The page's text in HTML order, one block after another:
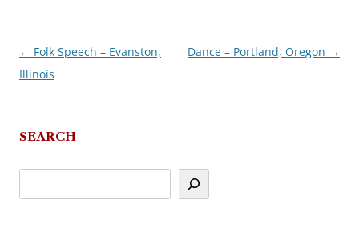
Post
navigation
← Folk Speech – Evanston,
Illinois
Dance – Portland, Oregon →
SEARCH